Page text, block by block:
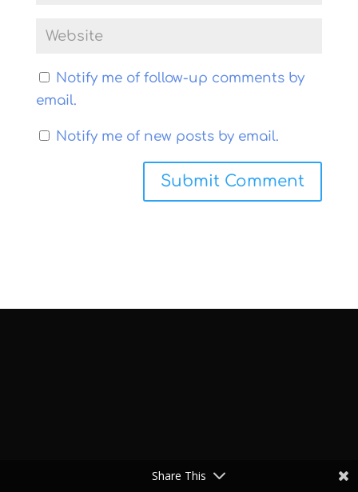
Notify me of follow-up comments by
email.
Notify me of new posts by email.
Share This